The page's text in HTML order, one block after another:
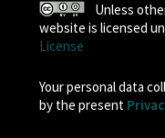
Unless
website is licensed
License
Your personal data
by the present